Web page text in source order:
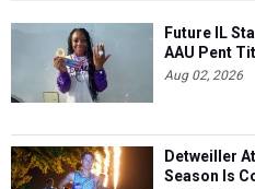
Future IL
AAU Pent
Aug 02, 2026
Detweiller
Season Is